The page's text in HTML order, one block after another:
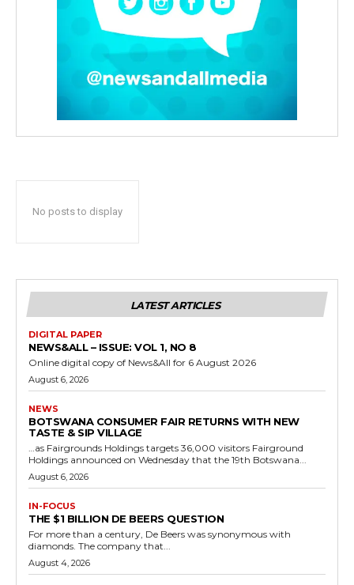
No posts to display
LATEST ARTICLES
DIGITAL PAPER
NEWS&ALL – ISSUE: VOL 1, NO 8
Online digital copy of News&All for 6 August 2026
August 6, 2026
NEWS
BOTSWANA CONSUMER FAIR RETURNS WITH NEW
TASTE & SIP VILLAGE
…as Fairgrounds Holdings targets 36,000 visitors Fairground
Holdings announced on Wednesday that the 19th Botswana...
August 6, 2026
IN-FOCUS
THE $1 BILLION DE BEERS QUESTION
For more than a century, De Beers was synonymous with
diamonds. The company that...
August 4, 2026